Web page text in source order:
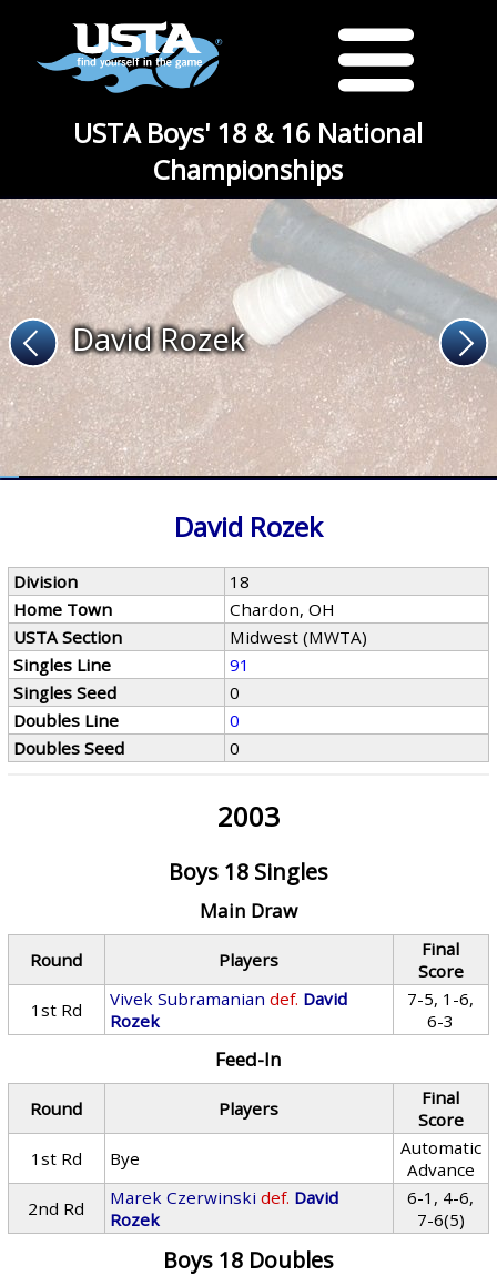
USTA Boys' 18 & 16 National
Championships
David Rozek
David Rozek
Division
18
Home Town
Chardon, OH
USTA Section
Midwest (MWTA)
Singles Line
91
Singles Seed
0
Doubles Line
0
Doubles Seed
0
2003
Boys 18 Singles
Main Draw
Round Players
Final
Score
1st Rd
Vivek Subramanian def. David
Rozek
7-5, 1-6,
6-3
Feed-In
Round Players
Final
Score
1st Rd
Bye
Automatic
Advance
2nd Rd
Marek Czerwinski def. David
Rozek
6-1, 4-6,
7-6(5)
Boys 18 Doubles